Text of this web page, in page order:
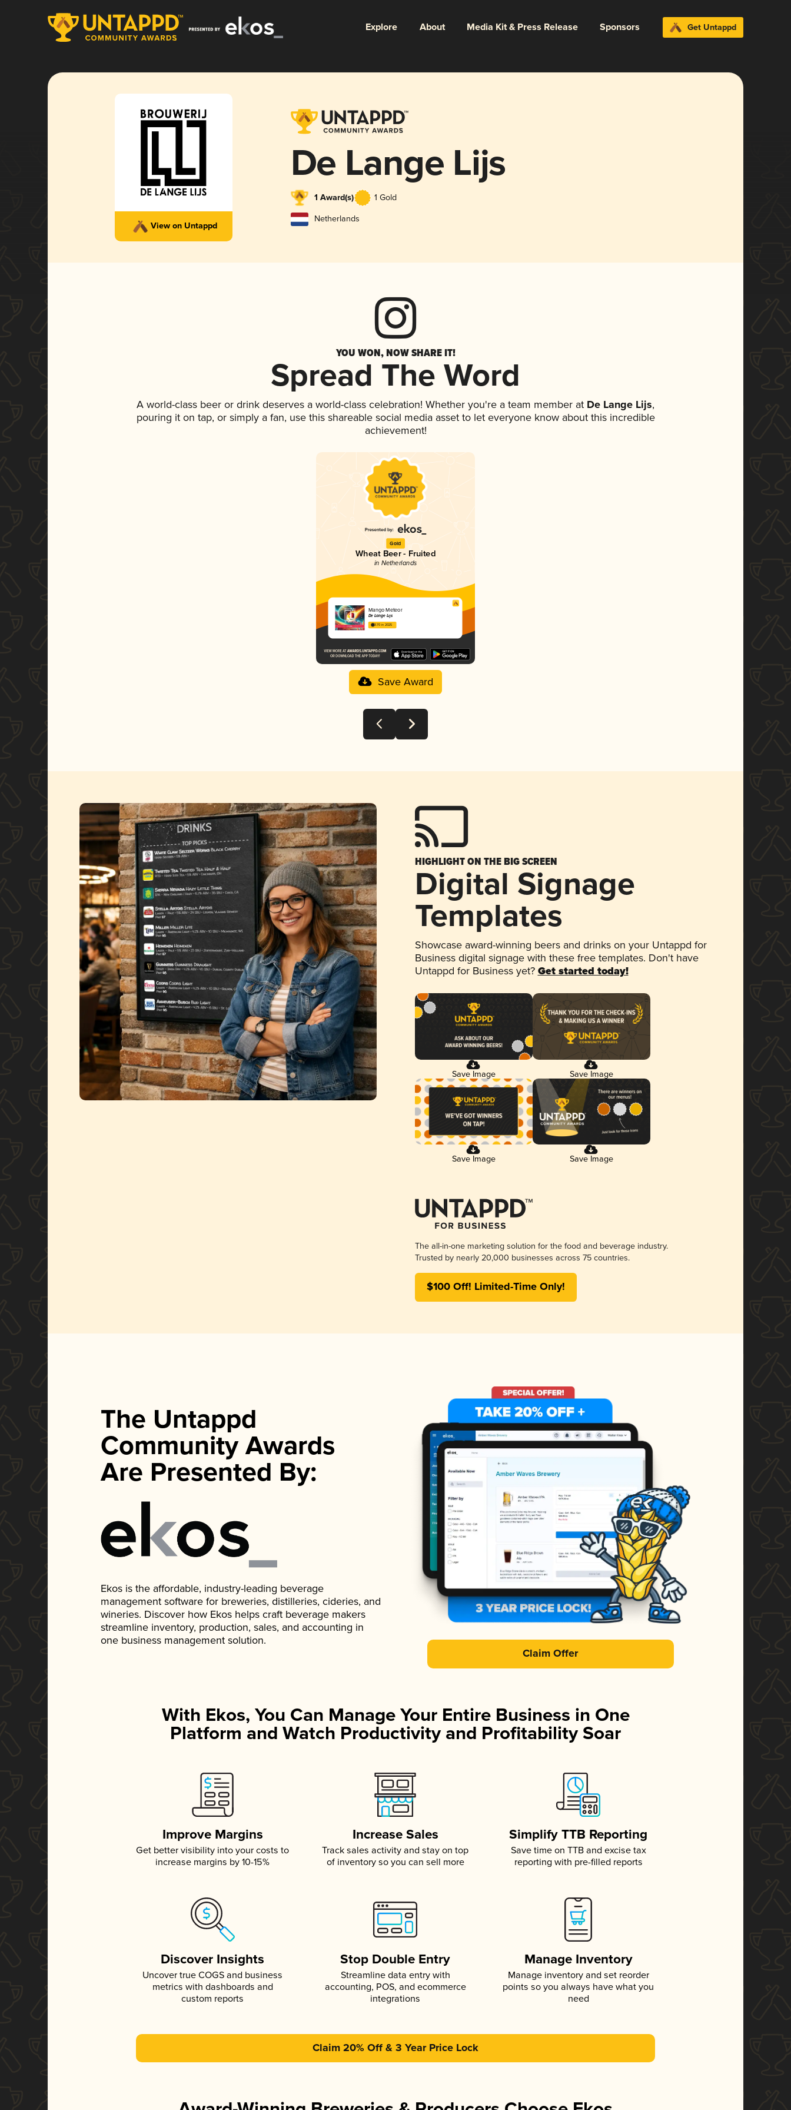
Explore About Media Kit & Press Release Sponsors Get Untappd
View on Untappd
De Lange Lijs
1 Award(s) 1 Gold
Netherlands
YOU WON, NOW SHARE IT!
Spread The Word
A world-class beer or drink deserves a world-class celebration! Whether you're a team member at De Lange Lijs,
pouring it on tap, or simply a fan, use this shareable social media asset to let everyone know about this incredible
achievement!
Gold
Wheat Beer - Fruited
in Netherlands
Mango Meteor
De Lange Lijs
3.70 in 2025
Save Award
HIGHLIGHT ON THE BIG SCREEN
Digital Signage
Templates
Showcase award-winning beers and drinks on your Untappd for
Business digital signage with these free templates. Don't have
Untappd for Business yet? Get started today!
Save Image Save Image
Save Image Save Image
The all-in-one marketing solution for the food and beverage industry.
Trusted by nearly 20,000 businesses across 75 countries.
$100 Off! Limited-Time Only!
The Untappd
Community Awards
Are Presented By:
Ekos is the affordable, industry-leading beverage
management software for breweries, distilleries, cideries, and
wineries. Discover how Ekos helps craft beverage makers
streamline inventory, production, sales, and accounting in
one business management solution.
Claim Offer
With Ekos, You Can Manage Your Entire Business in One
Platform and Watch Productivity and Profitability Soar
Improve Margins
Get better visibility into your costs to
increase margins by 10-15%
Increase Sales
Track sales activity and stay on top
of inventory so you can sell more
Simplify TTB Reporting
Save time on TTB and excise tax
reporting with pre-filled reports
Discover Insights
Uncover true COGS and business
metrics with dashboards and
custom reports
Stop Double Entry
Streamline data entry with
accounting, POS, and ecommerce
integrations
Manage Inventory
Manage inventory and set reorder
points so you always have what you
need
Claim 20% Off & 3 Year Price Lock